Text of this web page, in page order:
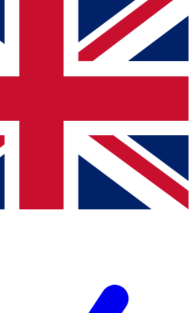
to join, simply enter your email
We will send a confirmation
our newsletter to keep you
news and offers from other Future
you agree to the Terms & Conditionsand
Privacy